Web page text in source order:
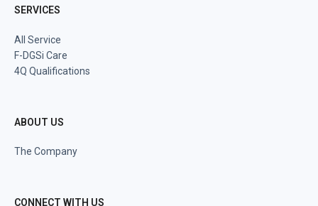
SERVICES
All Service
F-DGSi Care
4Q Qualifications
ABOUT US
The Company
CONNECT WITH US